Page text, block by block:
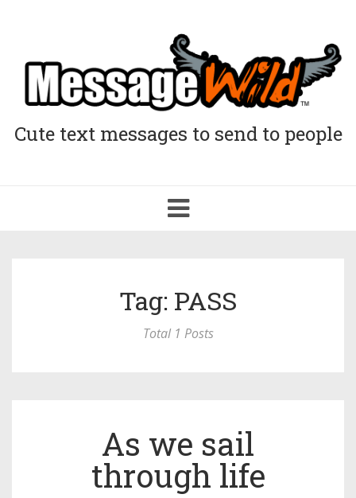
Cute text messages to send to people
Toggle
navigation
Tag: PASS
Total 1 Posts
As we sail
through life